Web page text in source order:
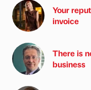
Your
invoice
There is
business